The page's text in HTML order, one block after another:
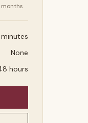
months
None
hours